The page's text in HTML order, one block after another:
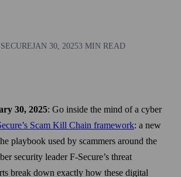
JAN 30, 20253 MIN READ
30, 2025: Go inside the mind of a cyber
Scam Kill Chain framework: a new
playbook used by scammers around the
security leader F-Secure’s threat
break down exactly how these digital